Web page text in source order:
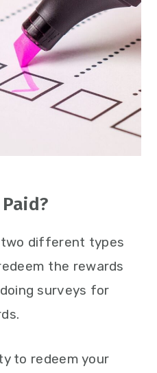
different types
the rewards
surveys for
to redeem your